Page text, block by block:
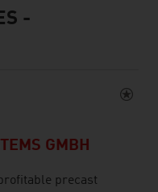
-
GMBH
precast